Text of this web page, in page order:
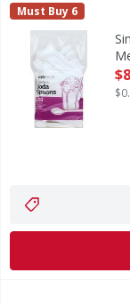
Simply Value
Simplevalue
Simply Value
Must Buy 6
Simply Value